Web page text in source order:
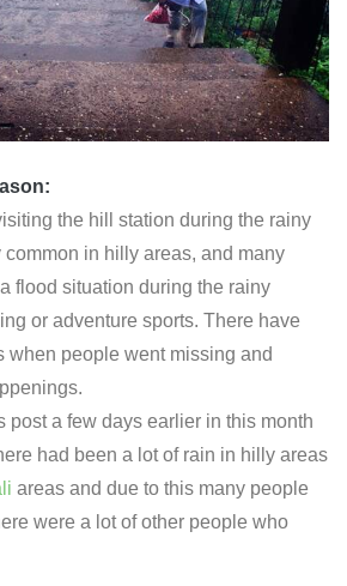
the hill station during the rainy
in hilly areas, and many
flood situation during the rainy
or adventure sports. There have
when people went missing and
post a few days earlier in this month
had been a lot of rain in hilly areas
areas and due to this many people
were a lot of other people who